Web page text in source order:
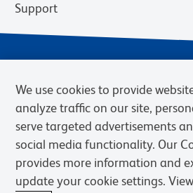
Support
Privacy Notice
Terms of
Cookies Settings
We use cookies to provide
analyze traffic on our site,
serve targeted advertisements
social media functionality. Our
provides more information and
update your cookie settings.